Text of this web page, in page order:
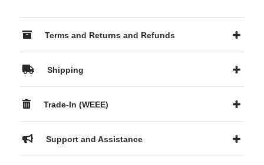
Terms and Returns and Refunds
Shipping
Trade-In (WEEE)
Support and Assistance